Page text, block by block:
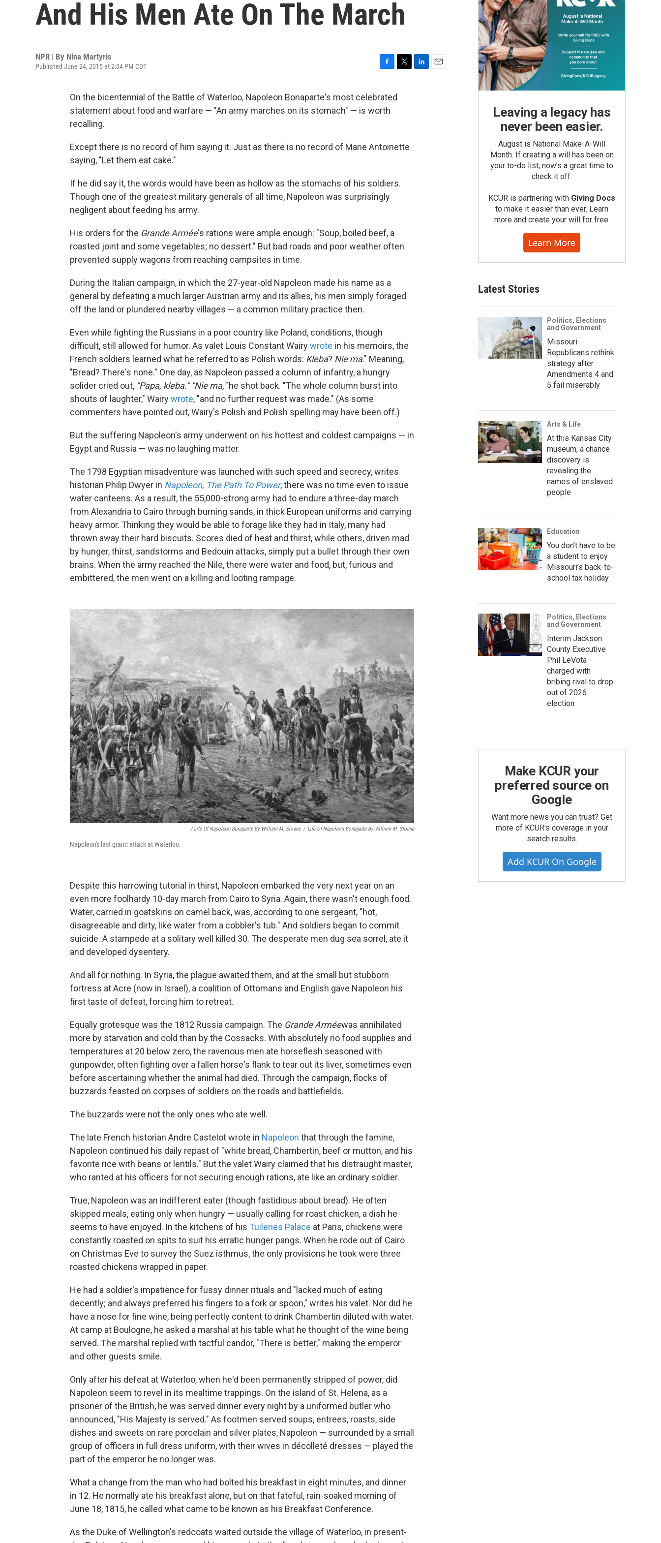
And His Men Ate On The March
NPR | By Nina Martyris
Published June 24, 2015 at 2:34 PM CDT
c
e
b
k
i
t
On the bicentennial of the Battle of Waterloo, Napoleon Bonaparte's most celebrated
statement about food and warfare — "An army marches on its stomach" — is worth
recalling.
Except there is no record of him saying it. Just as there is no record of Marie Antoinette
saying, "Let them eat cake."
If he did say it, the words would have been as hollow as the stomachs of his soldiers.
Though one of the greatest military generals of all time, Napoleon was surprisingly
negligent about feeding his army.
His orders for the Grande Armée's rations were ample enough: "Soup, boiled beef, a
roasted joint and some vegetables; no dessert." But bad roads and poor weather often
prevented supply wagons from reaching campsites in time.
During the Italian campaign, in which the 27-year-old Napoleon made his name as a
general by defeating a much larger Austrian army and its allies, his men simply foraged
off the land or plundered nearby villages — a common military practice then.
Even while fighting the Russians in a poor country like Poland, conditions, though
difficult, still allowed for humor. As valet Louis Constant Wairywrote in his memoirs, the
French soldiers learned what he referred to as Polish words: Kleba? Nie ma." Meaning,
"Bread? There's none." One day, as Napoleon passed a column of infantry, a hungry
solider cried out, "Papa, kleba." "Nie ma,"he shot back. "The whole column burst into
shouts of laughter," Wairywrote, "and no further request was made." (As some
commenters have pointed out, Wairy's Polish and Polish spelling may have been off.)
But the suffering Napoleon's army underwent on his hottest and coldest campaigns — in
Egypt and Russia — was no laughing matter.
The 1798 Egyptian misadventure was launched with such speed and secrecy, writes
historian Philip Dwyer in Napoleon, The Path To Power, there was no time even to issue
water canteens. As a result, the 55,000-strong army had to endure a three-day march
from Alexandria to Cairo through burning sands, in thick European uniforms and carrying
heavy armor. Thinking they would be able to forage like they had in Italy, many had
thrown away their hard biscuits. Scores died of heat and thirst, while others, driven mad
by hunger, thirst, sandstorms and Bedouin attacks, simply put a bullet through their own
brains. When the army reached the Nile, there were water and food, but, furious and
embittered, the men went on a killing and looting rampage.
/ Life Of Napoleon Bonaparte By William M. Sloane / Life Of Napoleon Bonaparte By William M. Sloane
Napoleon's last grand attack at Waterloo.
Despite this harrowing tutorial in thirst, Napoleon embarked the very next year on an
even more foolhardy 10-day march from Cairo to Syria. Again, there wasn't enough food.
Water, carried in goatskins on camel back, was, according to one sergeant, "hot,
disagreeable and dirty, like water from a cobbler's tub." And soldiers began to commit
suicide. A stampede at a solitary well killed 30. The desperate men dug sea sorrel, ate it
and developed dysentery.
And all for nothing. In Syria, the plague awaited them, and at the small but stubborn
fortress at Acre (now in Israel), a coalition of Ottomans and English gave Napoleon his
first taste of defeat, forcing him to retreat.
Equally grotesque was the 1812 Russia campaign. The Grande Arméewas annihilated
more by starvation and cold than by the Cossacks. With absolutely no food supplies and
temperatures at 20 below zero, the ravenous men ate horseflesh seasoned with
gunpowder, often fighting over a fallen horse's flank to tear out its liver, sometimes even
before ascertaining whether the animal had died. Through the campaign, flocks of
buzzards feasted on corpses of soldiers on the roads and battlefields.
The buzzards were not the only ones who ate well.
The late French historian Andre Castelot wrote in Napoleon that through the famine,
Napoleon continued his daily repast of "white bread, Chambertin, beef or mutton, and his
favorite rice with beans or lentils." But the valet Wairy claimed that his distraught master,
who ranted at his officers for not securing enough rations, ate like an ordinary soldier.
True, Napoleon was an indifferent eater (though fastidious about bread). He often
skipped meals, eating only when hungry — usually calling for roast chicken, a dish he
seems to have enjoyed. In the kitchens of his Tuileries Palace at Paris, chickens were
constantly roasted on spits to suit his erratic hunger pangs. When he rode out of Cairo
on Christmas Eve to survey the Suez isthmus, the only provisions he took were three
roasted chickens wrapped in paper.
He had a soldier's impatience for fussy dinner rituals and "lacked much of eating
decently; and always preferred his fingers to a fork or spoon," writes his valet. Nor did he
have a nose for fine wine, being perfectly content to drink Chambertin diluted with water.
At camp at Boulogne, he asked a marshal at his table what he thought of the wine being
served. The marshal replied with tactful candor, "There is better," making the emperor
and other guests smile.
Only after his defeat at Waterloo, when he'd been permanently stripped of power, did
Napoleon seem to revel in its mealtime trappings. On the island of St. Helena, as a
prisoner of the British, he was served dinner every night by a uniformed butler who
announced, "His Majesty is served." As footmen served soups, entrees, roasts, side
dishes and sweets on rare porcelain and silver plates, Napoleon — surrounded by a small
group of officers in full dress uniform, with their wives in décolleté dresses — played the
part of the emperor he no longer was.
What a change from the man who had bolted his breakfast in eight minutes, and dinner
in 12. He normally ate his breakfast alone, but on that fateful, rain-soaked morning of
June 18, 1815, he called what came to be known as his Breakfast Conference.
As the Duke of Wellington's redcoats waited outside the village of Waterloo, in present-
Leaving a legacy has
never been easier.
August is National Make-A-Will
Month. If creating a will has been on
your to-do list, now’s a great time to
check it off.
KCUR is partnering with Giving Docs
to make it easier than ever. Learn
more and create your will for free.
Learn More
Latest Stories
Politics, Elections
and Government
Missouri
Republicans rethink
strategy after
Amendments 4 and
5 fail miserably
Arts & Life
At this Kansas City
museum, a chance
discovery is
revealing the
names of enslaved
people
Education
You don’t have to be
a student to enjoy
Missouri’s back-to-
school tax holiday
Politics, Elections
and Government
Interim Jackson
County Executive
Phil LeVota
charged with
bribing rival to drop
out of 2026
election
Make KCUR your
preferred source on
Google
Want more news you can trust? Get
more of KCUR's coverage in your
search results.
Add KCUR On Google